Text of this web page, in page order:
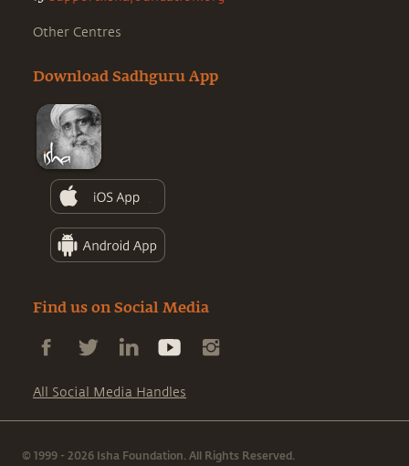
Other Centres
Download Sadhguru App
Find us on Social Media
All Social Media Handles
© 1999 - 2026 Isha Foundation. All Rights Reserved.